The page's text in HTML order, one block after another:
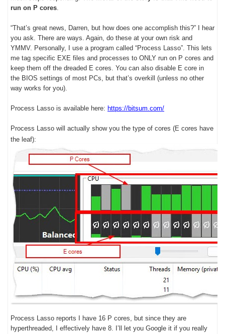
run on P cores.
“That’s great news, Darren, but how does one accomplish this?” I hear
you ask. There are ways. Again, do these at your own risk and
YMMV. Personally, I use a program called “Process Lasso”. This lets
me tag specific EXE files and processes to ONLY run on P cores and
keep them off the dreaded E cores. You can also disable E core in
the BIOS settings of most PCs, but that’s overkill (unless no other
way works for you).
Process Lasso is available here: https://bitsum.com/
Process Lasso will actually show you the type of cores (E cores have
the leaf):
Process Lasso reports I have 16 P cores, but since they are
hyperthreaded, I effectively have 8. I’ll let you Google it if you really